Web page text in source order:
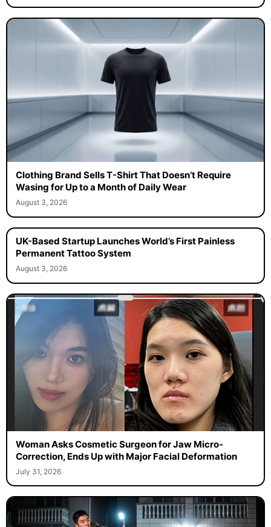
Clothing Brand Sells T-Shirt That Doesn’t Require
Wasing for Up to a Month of Daily Wear
August 3, 2026
UK-Based Startup Launches World’s First Painless
Permanent Tattoo System
August 3, 2026
Woman Asks Cosmetic Surgeon for Jaw Micro-
Correction, Ends Up with Major Facial Deformation
July 31, 2026